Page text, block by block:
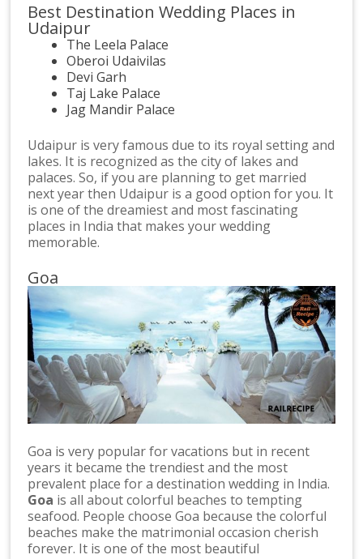
Best Destination Wedding Places in
Udaipur
The Leela Palace
Oberoi Udaivilas
Devi Garh
Taj Lake Palace
Jag Mandir Palace
Udaipur is very famous due to its royal setting and
lakes. It is recognized as the city of lakes and
palaces. So, if you are planning to get married
next year then Udaipur is a good option for you. It
is one of the dreamiest and most fascinating
places in India that makes your wedding
memorable.
Goa
Goa is very popular for vacations but in recent
years it became the trendiest and the most
prevalent place for a destination wedding in India.
Goa is all about colorful beaches to tempting
seafood. People choose Goa because the colorful
beaches make the matrimonial occasion cherish
forever. It is one of the most beautiful